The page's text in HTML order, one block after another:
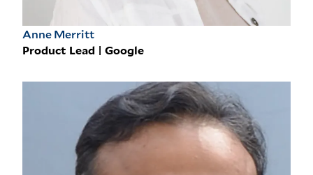
Anne Merritt
Product Lead | Google